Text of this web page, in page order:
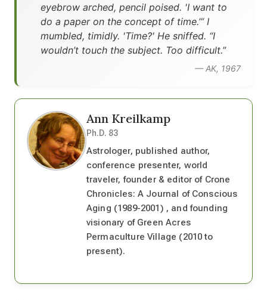
eyebrow arched, pencil poised. 'I want to
do a paper on the concept of time.’” I
mumbled, timidly. 'Time?' He sniffed. “I
wouldn’t touch the subject. Too difficult.”
— AK, 1967
Ann Kreilkamp
Ph.D. 83
Astrologer, published author,
conference presenter, world
traveler, founder & editor of Crone
Chronicles: A Journal of Conscious
Aging (1989-2001) , and founding
visionary of Green Acres
Permaculture Village (2010 to
present).